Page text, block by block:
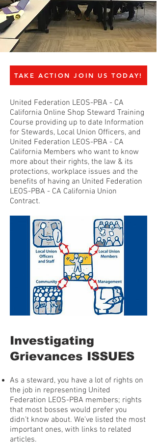
TAKE ACTION JOIN US TODAY!
United Federation LEOS-PBA - CA
California Online Shop Steward Training
Course providing up to date Information
for Stewards, Local Union Officers, and
United Federation LEOS-PBA - CA
California Members who want to know
more about their rights, the law & its
protections, workplace issues and the
benefits of having an United Federation
LEOS-PBA - CA California Union
Contract.
Investigating
Grievances ISSUES
As a steward, you have a lot of rights on
the job in representing United
Federation LEOS-PBA members; rights
that most bosses would prefer you
didn’t know about. We’ve listed the most
important ones, with links to related
articles.